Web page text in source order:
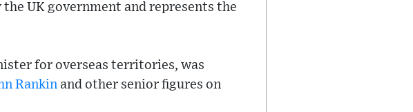
UK government and represents the
for overseas territories, was
Rankin and other senior figures on